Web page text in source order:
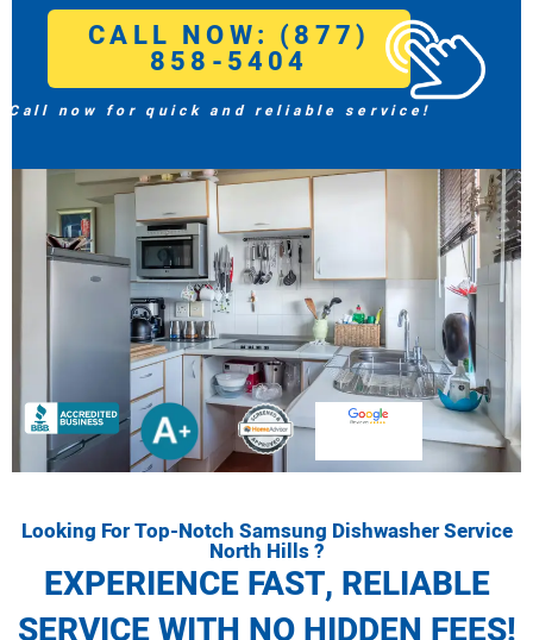
CALL NOW: (877)
858-5404
Call now for quick and reliable service!
Looking For Top-Notch Samsung Dishwasher Service
North Hills ?
EXPERIENCE FAST, RELIABLE